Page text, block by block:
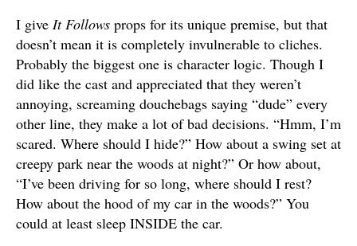
I give It Follows props for its unique premise, but that
doesn’t mean it is completely invulnerable to cliches.
Probably the biggest one is character logic. Though I
did like the cast and appreciated that they weren’t
annoying, screaming douchebags saying “dude” every
other line, they make a lot of bad decisions. “Hmm, I’m
scared. Where should I hide?” How about a swing set at
creepy park near the woods at night?” Or how about,
“I’ve been driving for so long, where should I rest?
How about the hood of my car in the woods?” You
could at least sleep INSIDE the car.